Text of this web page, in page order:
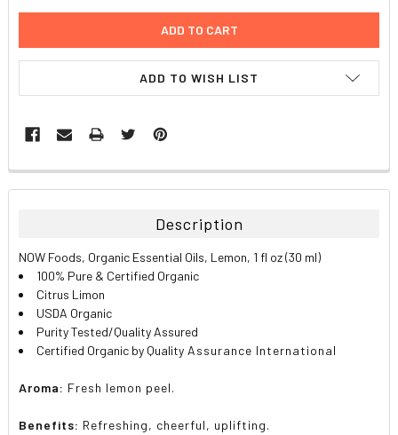
ADD TO WISH LIST
FREQUENTLY
BOUGHT
ALL
ADD
SELECTED
TO CART
Description
NOW Foods, Organic Essential Oils, Lemon, 1 fl oz (30 ml)
100% Pure & Certified Organic
Citrus Limon
USDA Organic
Purity Tested/Quality Assured
Certified Organic by Quality Assurance International
Aroma: Fresh lemon peel.
Benefits: Refreshing, cheerful, uplifting.